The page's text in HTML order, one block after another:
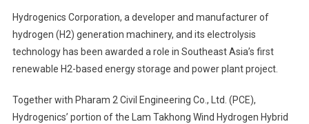
Hydrogenics Corporation, a developer and manufacturer of
hydrogen (H2) generation machinery, and its electrolysis
technology has been awarded a role in Southeast Asia’s first
renewable H2-based energy storage and power plant project.
Together with Pharam 2 Civil Engineering Co., Ltd. (PCE),
Hydrogenics’ portion of the Lam Takhong Wind Hydrogen Hybrid